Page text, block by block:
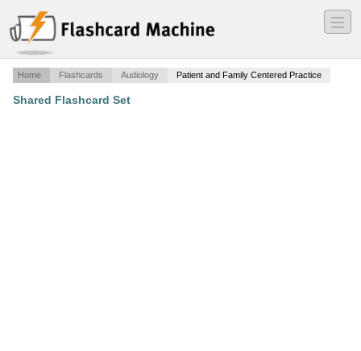
―
―
―
Home Flashcards Audiology Patient and Family Centered Practice
Shared Flashcard Set